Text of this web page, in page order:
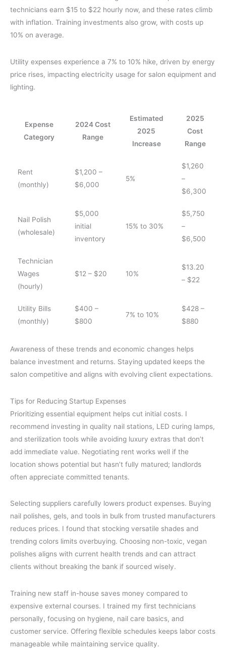
technicians earn $15 to $22 hourly now, and these rates climb
with inflation. Training investments also grow, with costs up
10% on average.
Utility expenses experience a 7% to 10% hike, driven by energy
price rises, impacting electricity usage for salon equipment and
lighting.
Expense
Category
2024 Cost
Range
Estimated
2025
Increase
2025
Cost
Range
Rent
(monthly)
$1,200 –
$6,000
5%
$1,260
–
$6,300
Nail Polish
(wholesale)
$5,000
initial
inventory
15% to 30%
$5,750
–
$6,500
Technician
Wages
(hourly)
$12 – $20 10%
$13.20
– $22
Utility Bills
(monthly)
$400 –
$800
7% to 10%
$428 –
$880
Awareness of these trends and economic changes helps
balance investment and returns. Staying updated keeps the
salon competitive and aligns with evolving client expectations.
Tips for Reducing Startup Expenses
Prioritizing essential equipment helps cut initial costs. I
recommend investing in quality nail stations, LED curing lamps,
and sterilization tools while avoiding luxury extras that don’t
add immediate value. Negotiating rent works well if the
location shows potential but hasn’t fully matured; landlords
often appreciate committed tenants.
Selecting suppliers carefully lowers product expenses. Buying
nail polishes, gels, and tools in bulk from trusted manufacturers
reduces prices. I found that stocking versatile shades and
trending colors limits overbuying. Choosing non-toxic, vegan
polishes aligns with current health trends and can attract
clients without breaking the bank if sourced wisely.
Training new staff in-house saves money compared to
expensive external courses. I trained my first technicians
personally, focusing on hygiene, nail care basics, and
customer service. Offering flexible schedules keeps labor costs
manageable while maintaining service quality.